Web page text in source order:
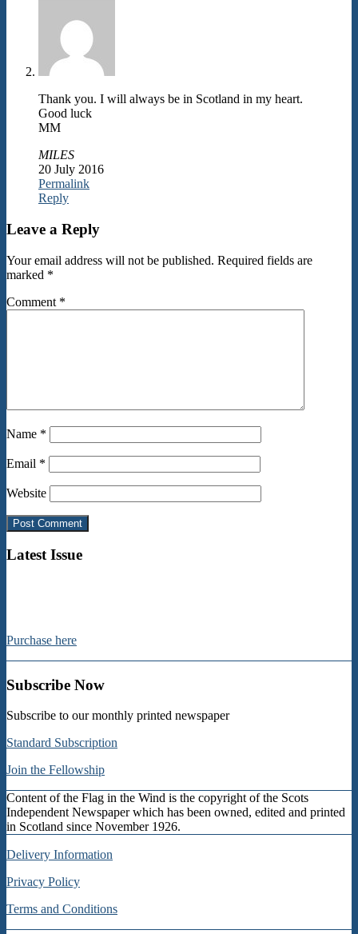
Thank you. I will always be in Scotland in my heart.
Good luck
MM
MILES
20 July 2016
Permalink
Reply
Leave a Reply
Your email address will not be published. Required fields are
marked *
Comment *
Name *
Email *
Website
Latest Issue
Purchase here
Subscribe Now
Subscribe to our monthly printed newspaper
Standard Subscription
Join the Fellowship
Content of the Flag in the Wind is the copyright of the Scots
Independent Newspaper which has been owned, edited and printed
in Scotland since November 1926.
Delivery Information
Privacy Policy
Terms and Conditions